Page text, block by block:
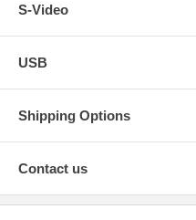
S-Video
USB
Shipping Options
Contact us